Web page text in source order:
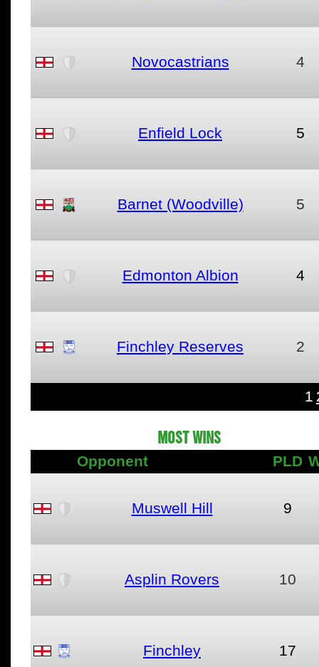
Novocastrians 4
Enfield Lock 5
Barnet (Woodville) 5
Edmonton Albion 4
Finchley Reserves 2
1
MOST WINS
Opponent PLD
Muswell Hill 9
Asplin Rovers 10
Finchley 17